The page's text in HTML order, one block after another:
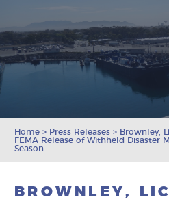
Home > Press Releases > Brownley,
FEMA Release of Withheld Disaster
Season
BROWNLEY,